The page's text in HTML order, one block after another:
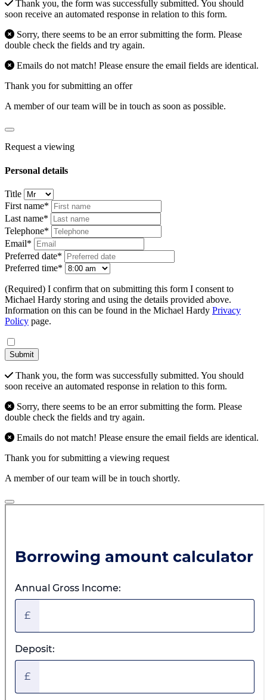
Thank you, the form was successfully submitted. You should
soon receive an automated response in relation to this form.
Sorry, there seems to be an error submitting the form. Please
double check the fields and try again.
Emails do not match! Please ensure the email fields are identical.
Thank you for submitting an offer
A member of our team will be in touch as soon as possible.
Request a viewing
Personal details
Title
First name*
Last name*
Telephone*
Email*
Preferred date*
Preferred time*
(Required) I confirm that on submitting this form I consent to
Michael Hardy storing and using the details provided above.
Information on this can be found in the Michael Hardy Privacy
Policy page.
Submit
Thank you, the form was successfully submitted. You should
soon receive an automated response in relation to this form.
Sorry, there seems to be an error submitting the form. Please
double check the fields and try again.
Emails do not match! Please ensure the email fields are identical.
Thank you for submitting a viewing request
A member of our team will be in touch shortly.